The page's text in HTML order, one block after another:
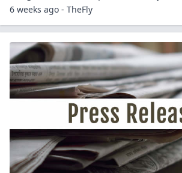
6 weeks ago - TheFly